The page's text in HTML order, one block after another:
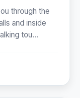
through the
and inside
tou...